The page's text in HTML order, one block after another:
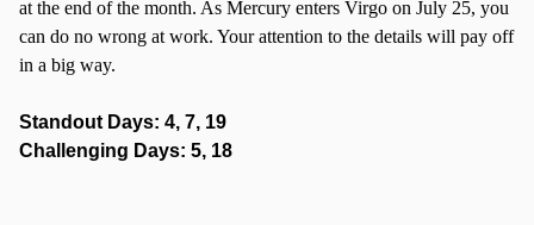
at the end of the month. As Mercury enters Virgo on July 25, you
can do no wrong at work. Your attention to the details will pay off
in a big way.
Standout Days: 4, 7, 19
Challenging Days: 5, 18